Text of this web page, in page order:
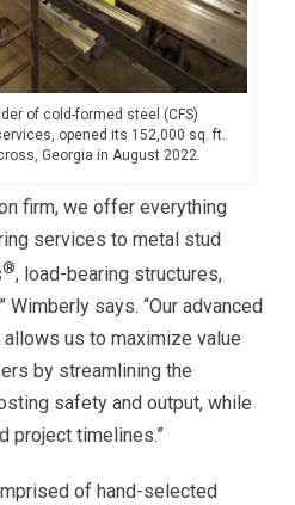
of cold-formed steel (CFS)
opened its 152,000 sq. ft.
Georgia in August 2022.
firm, we offer everything
services to metal stud
®, load-bearing structures,
says. “Our advanced
us to maximize value
by streamlining the
safety and output, while
project timelines.”
of hand-selected